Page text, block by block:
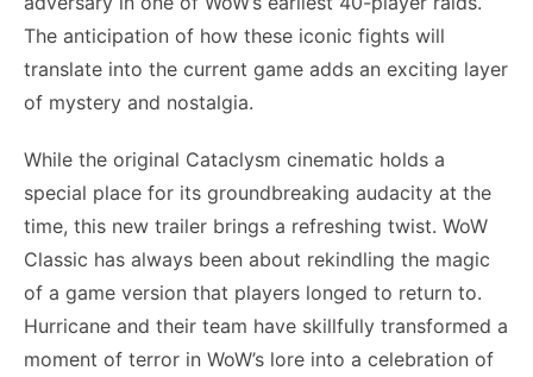
The anticipation of how these iconic fights will
translate into the current game adds an exciting layer
of mystery and nostalgia.
While the original Cataclysm cinematic holds a
special place for its groundbreaking audacity at the
time, this new trailer brings a refreshing twist. WoW
Classic has always been about rekindling the magic
of a game version that players longed to return to.
Hurricane and their team have skillfully transformed a
moment of terror in WoW’s lore into a celebration of